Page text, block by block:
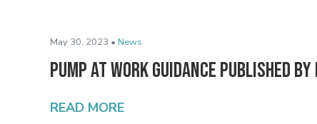
May 30, 2023 • News
PUMP at Work Guidance Published by
READ MORE